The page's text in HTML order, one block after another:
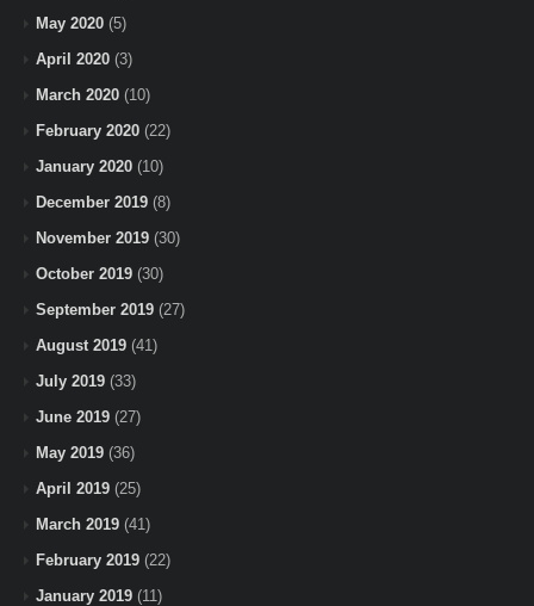
May 2020 (5)
April 2020 (3)
March 2020 (10)
February 2020 (22)
January 2020 (10)
December 2019 (8)
November 2019 (30)
October 2019 (30)
September 2019 (27)
August 2019 (41)
July 2019 (33)
June 2019 (27)
May 2019 (36)
April 2019 (25)
March 2019 (41)
February 2019 (22)
January 2019 (11)